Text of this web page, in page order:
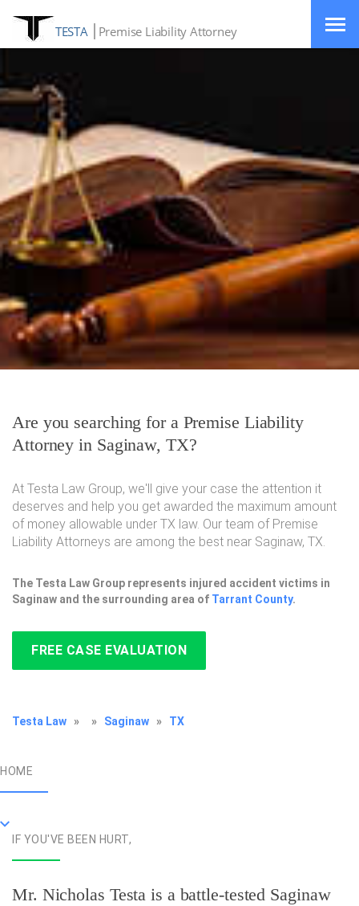
TESTA Premise Liability Attorney
Are you searching for a Premise Liability
Attorney in Saginaw, TX?
At Testa Law Group, we'll give your case the attention it
deserves and help you get awarded the maximum amount
of money allowable under TX law. Our team of Premise
Liability Attorneys are among the best near Saginaw, TX.
The Testa Law Group represents injured accident victims in
Saginaw and the surrounding area of Tarrant County.
FREE CASE EVALUATION
Testa Law » » Saginaw » TX
HOME
IF YOU'VE BEEN HURT,
Mr. Nicholas Testa is a battle-tested Saginaw